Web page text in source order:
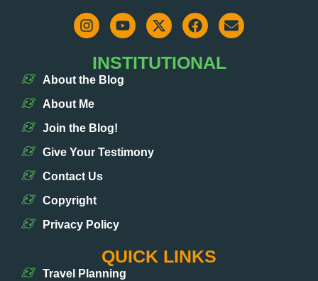
INSTITUTIONAL
About the Blog
About Me
Join the Blog!
Give Your Testimony
Contact Us
Copyright
Privacy Policy
QUICK LINKS
Travel Planning